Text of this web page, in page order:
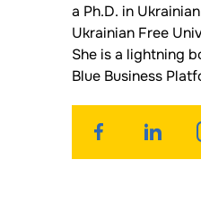
a Ph.D. in
Ukrainian Free
She is a lightning
Blue Business